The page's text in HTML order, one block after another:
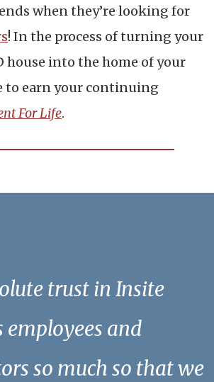
when they’re looking for
! In the process of turning your
house into the home of your
to earn your continuing
For Life.
trust in Insite
employees and
so much so that we